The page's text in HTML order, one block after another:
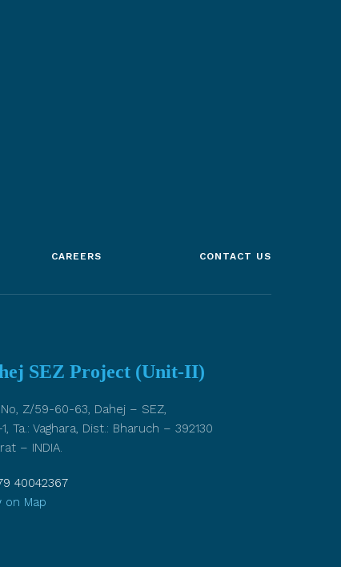
CAREERS CONTACT US
SEZ Project (Unit-II)
Z/59-60-63, Dahej – SEZ,
Ta.: Vaghara, Dist.: Bharuch – 392130
– INDIA.
40042367
on Map